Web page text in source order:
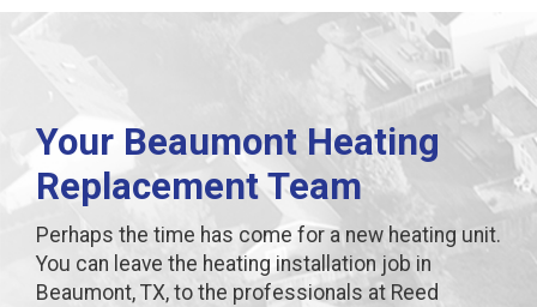
Your Beaumont Heating
Replacement Team
Perhaps the time has come for a new heating unit.
You can leave the heating installation job in
Beaumont, TX, to the professionals at Reed